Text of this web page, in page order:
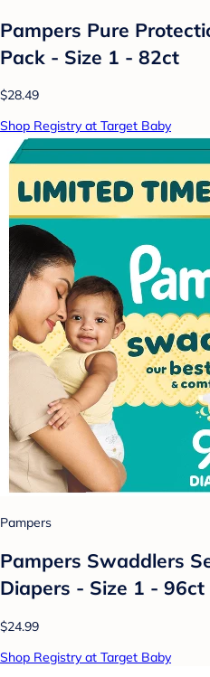
Pampers Pure
Pack - Size 1 - 82ct
$28.49
Shop Registry at Target Baby
Pampers
Pampers Swaddlers
Diapers - Size 1 - 96ct
$24.99
Shop Registry at Target Baby